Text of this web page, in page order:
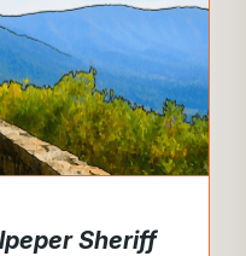
Sheriff